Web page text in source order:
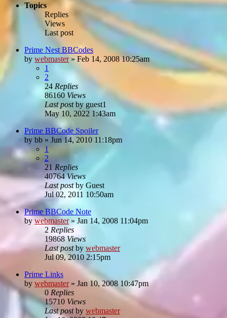
Topics
Replies
Views
Last post
Prime Nest BBCodes
by webmaster» Feb 14, 2008 10:25am
1
2
24 Replies
86160 Views
Last postbyguest1
May 10, 2022 1:43am
Prime BBCode Spoiler
by bb » Jun 14, 2010 11:18pm
1
2
21 Replies
40764Views
Last postby Guest
Jul 02, 2011 10:50am
Prime BBCode Note
by webmaster» Jan 14, 2008 11:04pm
2 Replies
19868Views
Last postby webmaster
Jul 09, 2010 2:15pm
Prime Links
by webmaster» Jan 10, 2008 10:47pm
0 Replies
15710 Views
Last postby webmaster